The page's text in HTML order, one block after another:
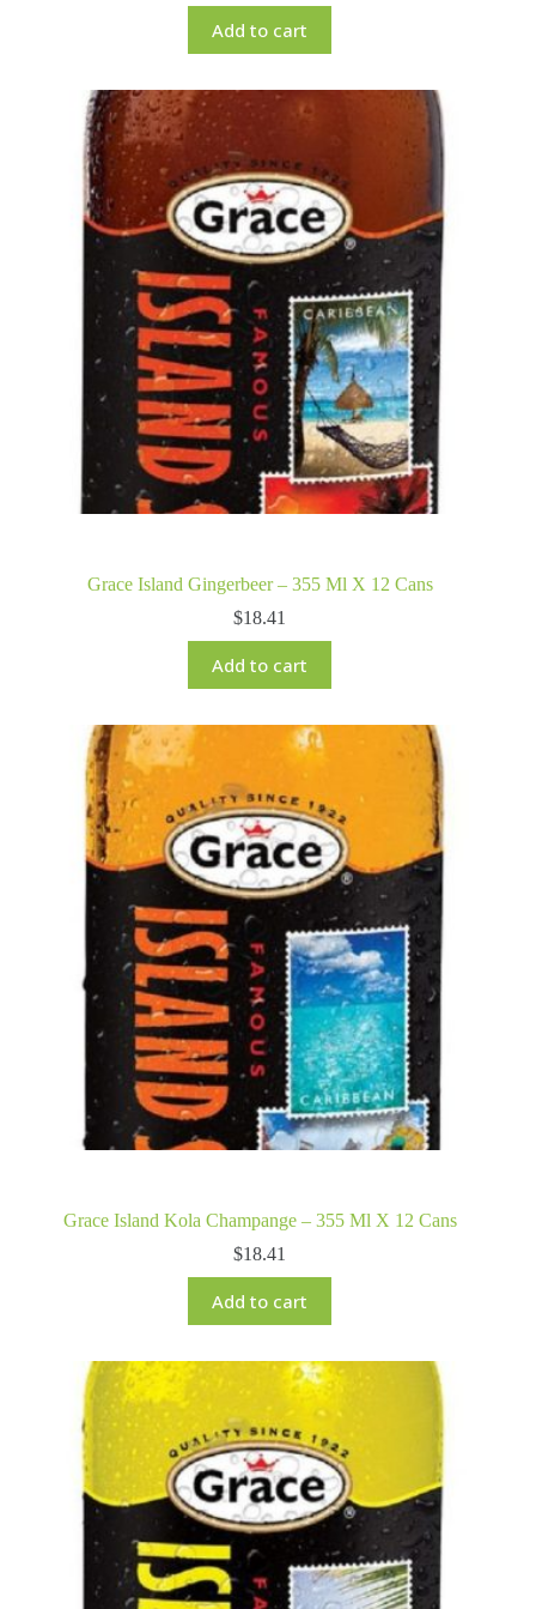
Add to cart
Grace Island Gingerbeer – 355 Ml X 12 Cans
$18.41
Add to cart
Grace Island Kola Champange – 355 Ml X 12 Cans
$18.41
Add to cart